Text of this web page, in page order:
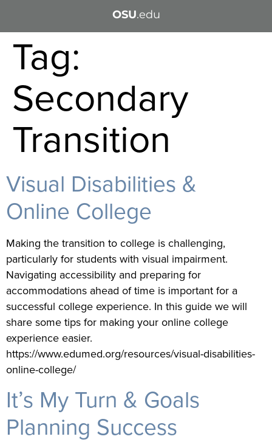
OSU.edu
Tag:
Secondary
Transition
Visual Disabilities &
Online College
Making the transition to college is challenging,
particularly for students with visual impairment.
Navigating accessibility and preparing for
accommodations ahead of time is important for a
successful college experience. In this guide we will
share some tips for making your online college
experience easier.
https://www.edumed.org/resources/visual-disabilities-
online-college/
It’s My Turn & Goals
Planning Success